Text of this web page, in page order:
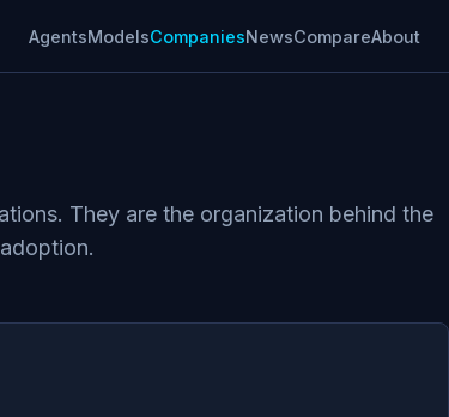
AgentsModelsCompaniesNewsCompareAbout
They are the organization behind the